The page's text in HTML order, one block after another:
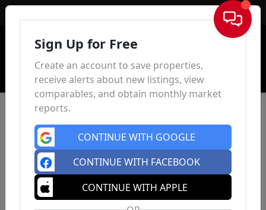
Sign In
Sign Up for Free
Create an account to save properties,
receive alerts about new listings, view
comparables, and obtain monthly market
reports.
CONTINUE WITH GOOGLE
CONTINUE WITH FACEBOOK
CONTINUE WITH APPLE